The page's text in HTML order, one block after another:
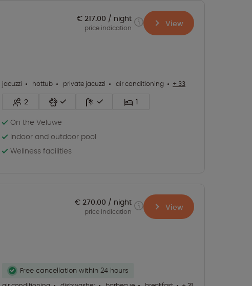
jacuzzi hottub private jacuzzi air conditioning + 33
2
1
On the Veluwe
Indoor and outdoor pool
Wellness facilities
€ 217.00 night
price indication View
Free cancellation within 24 hours
€ 270.00 night
price indication View